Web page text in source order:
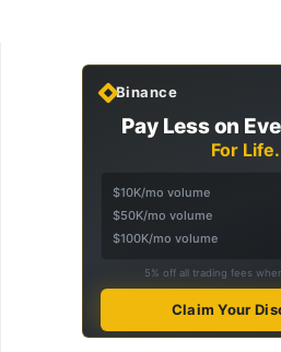
Binance
Pay Less on
For Life.
$10K/mo volume
$50K/mo volume
$100K/mo volume
5% off all trading fees
Claim Your